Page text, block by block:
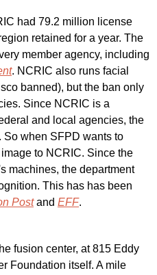
had 79.2 million license
retained for a year. The
. NCRIC also runs facial
banned), but the ban only
Since NCRIC is a
and local agencies, the
So when SFPD wants to
to NCRIC. Since the
machines, the department
This has has been
Post and EFF.
fusion center, at 815 Eddy
Foundation itself. A mile